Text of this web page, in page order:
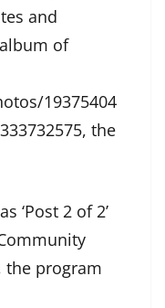
and
of
19375404
the
‘Post 2 of 2’
the program